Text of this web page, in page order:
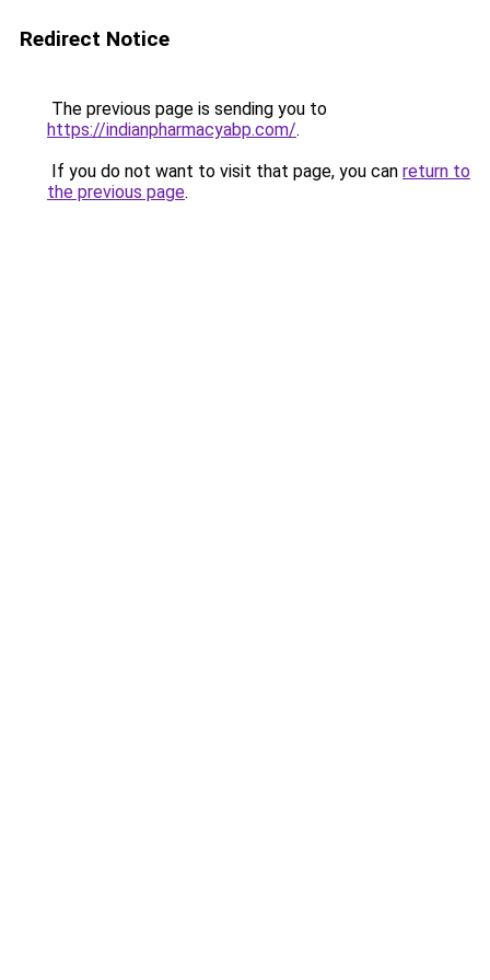
Redirect Notice
The previous page is sending you to
https://indianpharmacyabp.com/.
If you do not want to visit that page, you can return to
the previous page.